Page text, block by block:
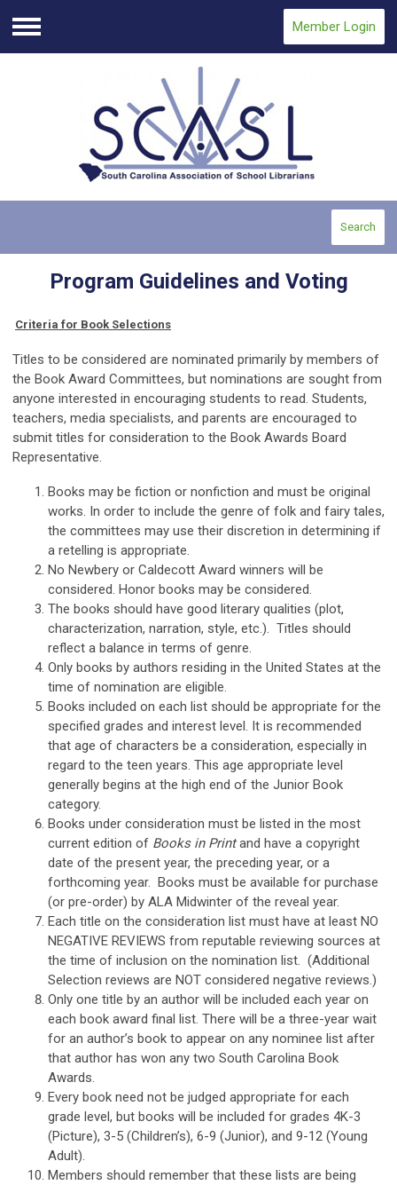
Menu
Member Login
Search
Program Guidelines and Voting
Criteria for Book Selections
Titles to be considered are nominated primarily by members of
the Book Award Committees, but nominations are sought from
anyone interested in encouraging students to read. Students,
teachers, media specialists, and parents are encouraged to
submit titles for consideration to the Book Awards Board
Representative.
Books may be fiction or nonfiction and must be original
works. In order to include the genre of folk and fairy tales,
the committees may use their discretion in determining if
a retelling is appropriate.
No Newbery or Caldecott Award winners will be
considered. Honor books may be considered.
The books should have good literary qualities (plot,
characterization, narration, style, etc.). Titles should
reflect a balance in terms of genre.
Only books by authors residing in the United States at the
time of nomination are eligible.
Books included on each list should be appropriate for the
specified grades and interest level. It is recommended
that age of characters be a consideration, especially in
regard to the teen years. This age appropriate level
generally begins at the high end of the Junior Book
category.
Books under consideration must be listed in the most
current edition of Books in Printand have a copyright
date of the present year, the preceding year, or a
forthcoming year. Books must be available for purchase
(or pre-order) by ALA Midwinter of the reveal year.
Each title on the consideration list must have at least NO
NEGATIVE REVIEWS from reputable reviewing sources at
the time of inclusion on the nomination list. (Additional
Selection reviews are NOT considered negative reviews.)
Only one title by an author will be included each year on
each book award final list. There will be a three-year wait
for an author’s book to appear on any nominee list after
that author has won any two South Carolina Book
Awards.
Every book need not be judged appropriate for each
grade level, but books will be included for grades 4K-3
(Picture), 3-5 (Children’s), 6-9 (Junior), and 9-12 (Young
Adult).
Members should remember that these lists are being